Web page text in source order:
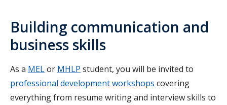
Building communication and
business skills
As a MELor MHLP student, you will be invited to
professional development workshops covering
everything from resume writing and interview skills to